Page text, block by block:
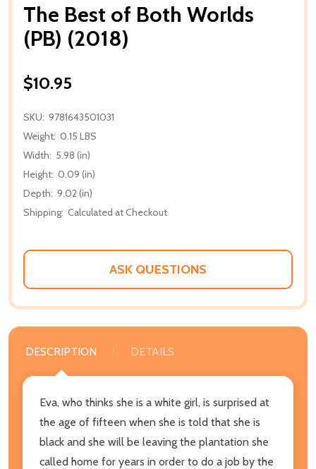
The Best of Both Worlds
(PB) (2018)
$10.95
SKU: 9781643501031
Weight: 0.15 LBS
Width: 5.98 (in)
Height: 0.09 (in)
Depth: 9.02 (in)
Shipping: Calculated at Checkout
ASK QUESTIONS
DESCRIPTION DETAILS
Eva, who thinks she is a white girl, is surprised at
the age of fifteen when she is told that she is
black and she will be leaving the plantation she
called home for years in order to do a job by the